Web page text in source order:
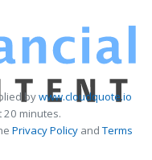
bywww.cloudquote.io
minutes.
Privacy PolicyandTerms